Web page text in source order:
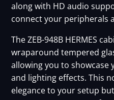
along with HD audio
connect your peripherals
The ZEB-948B HERMES
wraparound tempered
allowing you to showcase
and lighting effects. This
elegance to your setup